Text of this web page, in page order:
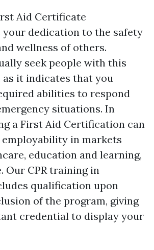
Aid Certificate
your dedication to the safety
wellness of others.
seek people with this
it indicates that you
abilities to respond
situations. In
a First Aid Certification can
in markets
education and learning,
Our CPR training in
qualification upon
of the program, giving
credential to display your